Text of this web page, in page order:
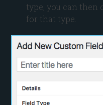
type, you can then
for that type.